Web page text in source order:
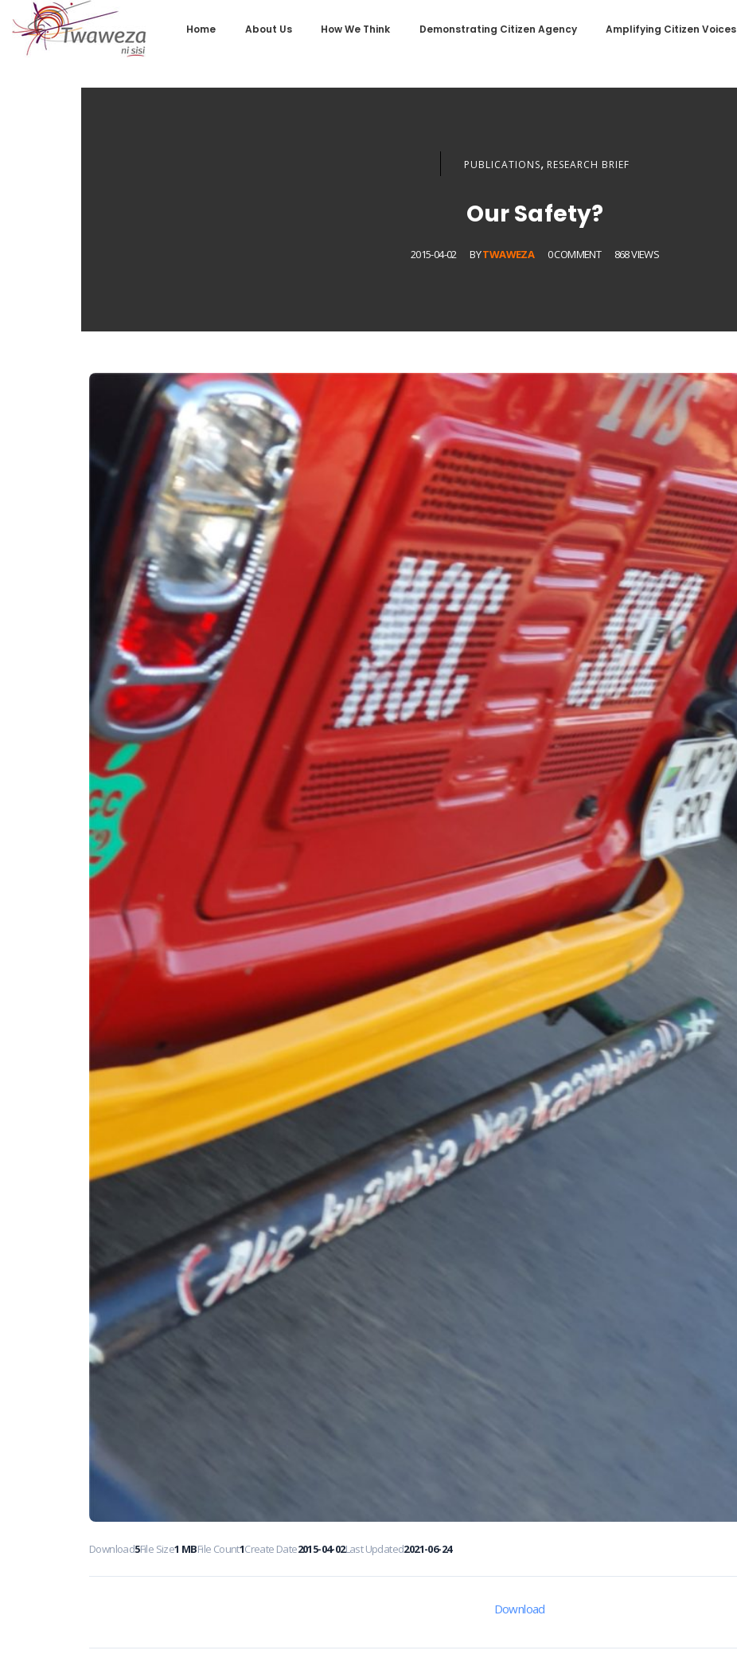
Home About Us How We Think Demonstrating Citizen Agency Amplifying Citizen Voices
PUBLICATIONS, RESEARCH BRIEF
Our Safety?
2015-04-02 BYTWAWEZA 0 COMMENT 868 VIEWS
Download5File Size1 MBFile Count1Create Date2015-04-02Last Updated2021-06-24
Download